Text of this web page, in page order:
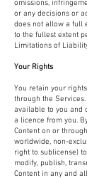
omissions,
or any decisions or
does not allow a full
to the fullest extent
Limitations of
Your Rights
You retain your
through the
available to you and
a licence from you.
Content on or
worldwide, non-
right to sublicense)
modify, publish,
Content in any and